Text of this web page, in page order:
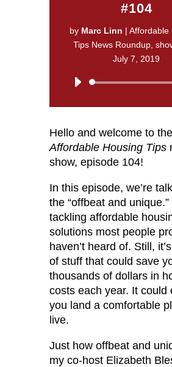
#104
by Marc Linn |Affordable
Tips News Roundup,
July 7, 2019
Audio
Hello and welcome to the
Affordable Housing Tips
show, episode 104!
In this episode, we’re
the “offbeat and unique.”
tackling affordable
solutions most people
haven’t heard of. Still,
of stuff that could save
thousands of dollars in
costs each year. It could
you land a comfortable
live.
Just how offbeat and
my co-host Elizabeth